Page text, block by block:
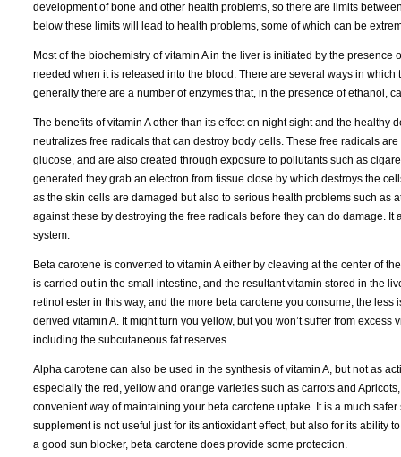
development of bone and other health problems, so there are limits
below these limits will lead to health problems, some of which can be
Most of the biochemistry of vitamin A in the liver is initiated by the
needed when it is released into the blood. There are several ways in
generally there are a number of enzymes that, in the presence of ethanol,
The benefits of vitamin A other than its effect on night sight and the
neutralizes free radicals that can destroy body cells. These free radicals
glucose, and are also created through exposure to pollutants such as
generated they grab an electron from tissue close by which destroys the
as the skin cells are damaged but also to serious health problems such as
against these by destroying the free radicals before they can do damage.
system.
Beta carotene is converted to vitamin A either by cleaving at the center of
is carried out in the small intestine, and the resultant vitamin stored in the
retinol ester in this way, and the more beta carotene you consume, the
derived vitamin A. It might turn you yellow, but you won’t suffer from
including the subcutaneous fat reserves.
Alpha carotene can also be used in the synthesis of vitamin A, but not as
especially the red, yellow and orange varieties such as carrots and
convenient way of maintaining your beta carotene uptake. It is a much
supplement is not useful just for its antioxidant effect, but also for its ability
a good sun blocker, beta carotene does provide some protection.